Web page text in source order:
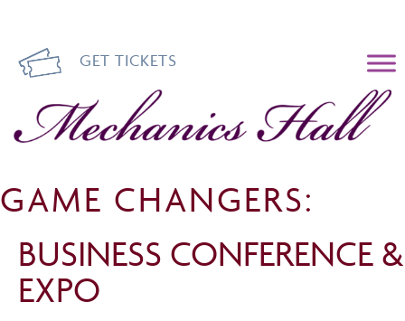
GET TICKETS
Mechanics Hall
GAME CHANGERS:
BUSINESS CONFERENCE &
EXPO